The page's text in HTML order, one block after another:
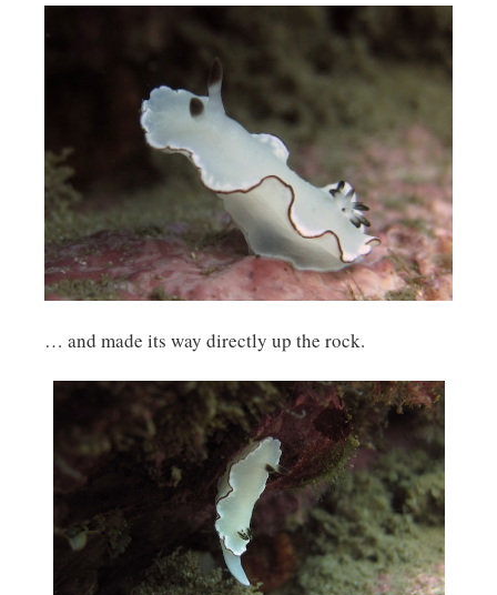
… and made its way directly up the rock.